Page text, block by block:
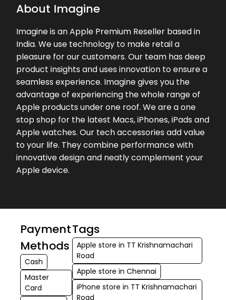
impressed by ...
Prasanthan M A . Vlog
(Arul)
★★★★★
★★★★★
01-08-2026
Good
Brintha brintha ★★★★★
★★★★★
01-08-2026
About Imagine
Imagine is an Apple Premium Reseller based in
India. We use technology to make retail a
pleasure for our customers. Our team has deep
product insights and uses innovation to ensure a
seamless experience. Imagine gives you the
advantage of experiencing the whole range of
Apple products under one roof. We are a one
stop shop for the latest Macs, iPhones, iPads and
Apple watches. Our tech accessories add value
to your life. They combine performance with
innovative design and neatly complement your
Apple device.
Payment
Methods
Cash
Master
Card
Tags
Apple store in TT Krishnamachari
Road
Apple store in Chennai
iPhone store in TT Krishnamachari
Road